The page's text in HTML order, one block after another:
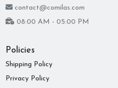
contact@comilas.com
08:00 AM - 05:00 PM
Policies
Shipping Policy
Privacy Policy